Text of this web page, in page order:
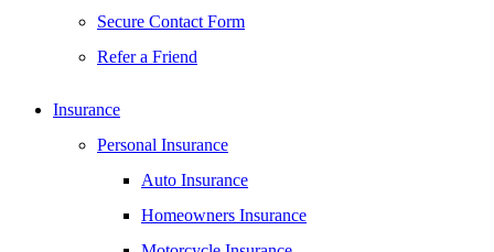
Secure Contact Form
Refer a Friend
Insurance
Personal Insurance
Auto Insurance
Homeowners Insurance